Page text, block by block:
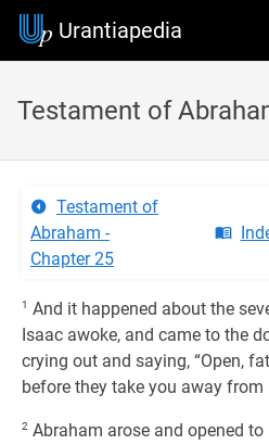
Urantiapedia
Testament of
Testament of
Abraham -
Chapter 25
1 And it happened about the
Isaac awoke, and came to the
crying out and saying, “Open,
before they take you away from
2 Abraham arose and opened